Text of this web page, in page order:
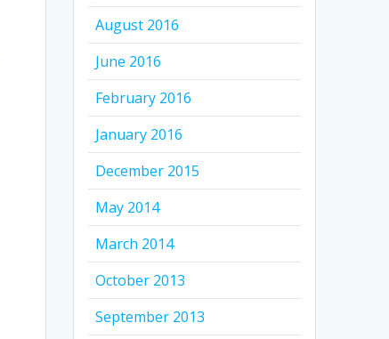
August 2016
June 2016
February 2016
January 2016
December 2015
May 2014
March 2014
October 2013
September 2013